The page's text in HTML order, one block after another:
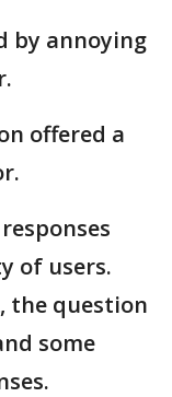
by annoying
offered a
of users.
the question
some